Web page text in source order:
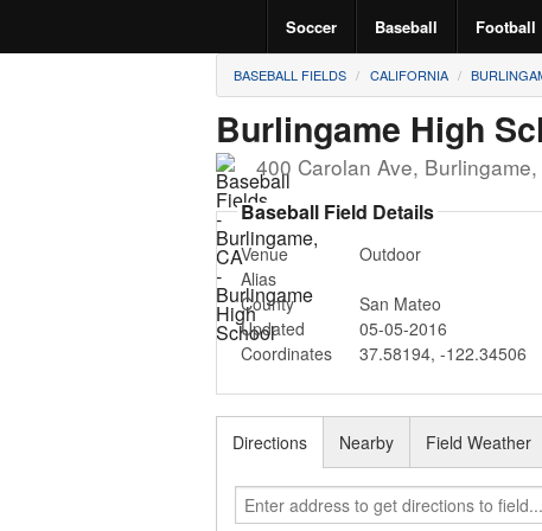
Soccer Baseball Football
BASEBALL FIELDS CALIFORNIA
Burlingame High
400 Carolan Ave, Burlingame,
Baseball Field Details
Venue
Outdoor
Alias
County
San Mateo
Updated
05-05-2016
Coordinates
37.58194, -122.34506
Directions Nearby Field Weather